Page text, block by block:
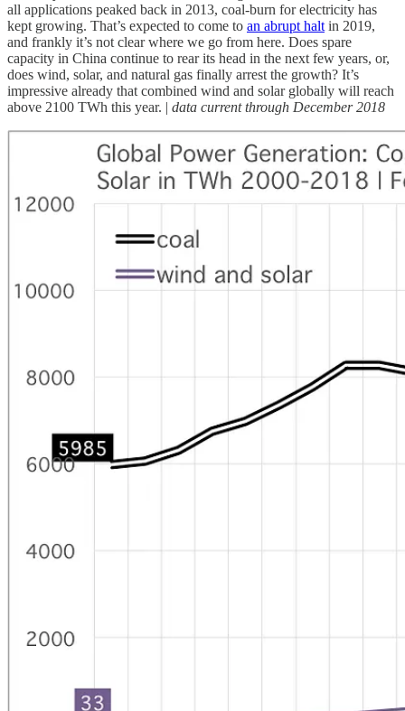
all applications peaked back in 2013, coal-burn for electricity has
kept growing. That’s expected to come to an abrupt halt in 2019,
and frankly it’s not clear where we go from here. Does spare
capacity in China continue to rear its head in the next few years, or,
does wind, solar, and natural gas finally arrest the growth? It’s
impressive already that combined wind and solar globally will reach
above 2100 TWh this year. | data current through December 2018